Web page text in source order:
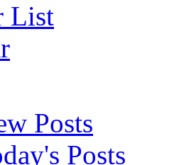
List
Posts
Posts